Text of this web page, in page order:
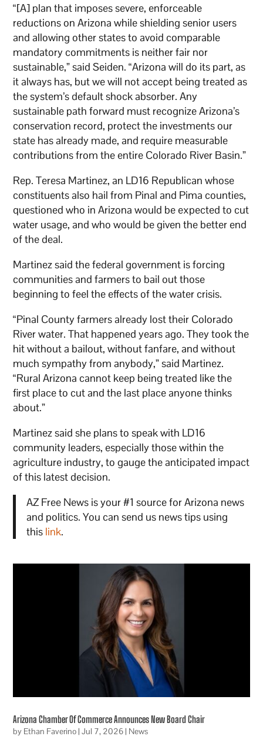
“[A] plan that imposes severe, enforceable
reductions on Arizona while shielding senior users
and allowing other states to avoid comparable
mandatory commitments is neither fair nor
sustainable,” said Seiden. “Arizona will do its part, as
it always has, but we will not accept being treated as
the system’s default shock absorber. Any
sustainable path forward must recognize Arizona’s
conservation record, protect the investments our
state has already made, and require measurable
contributions from the entire Colorado River Basin.”
Rep. Teresa Martinez, an LD16 Republican whose
constituents also hail from Pinal and Pima counties,
questioned who in Arizona would be expected to cut
water usage, and who would be given the better end
of the deal.
Martinez said the federal government is forcing
communities and farmers to bail out those
beginning to feel the effects of the water crisis.
“Pinal County farmers already lost their Colorado
River water. That happened years ago. They took the
hit without a bailout, without fanfare, and without
much sympathy from anybody,” said Martinez.
“Rural Arizona cannot keep being treated like the
first place to cut and the last place anyone thinks
about.”
Martinez said she plans to speak with LD16
community leaders, especially those within the
agriculture industry, to gauge the anticipated impact
of this latest decision.
AZ Free News is your #1 source for Arizona news
and politics. You can send us news tips using
this link.
Arizona Chamber Of Commerce Announces New Board Chair
by Ethan Faverino|Jul 7, 2026| News